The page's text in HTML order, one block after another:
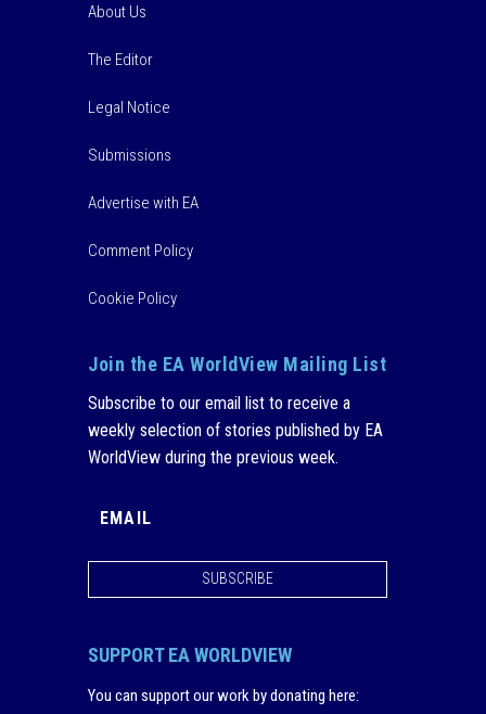
About Us
The Editor
Legal Notice
Submissions
Advertise with EA
Comment Policy
Cookie Policy
Join the EA WorldView Mailing List
Subscribe to our email list to receive a
weekly selection of stories published by EA
WorldView during the previous week.
SUBSCRIBE
SUPPORT EA WORLDVIEW
You can support our work by donating here: